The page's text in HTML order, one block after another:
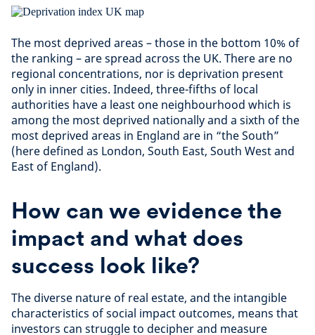
The most deprived areas – those in the bottom 10% of
the ranking – are spread across the UK. There are no
regional concentrations, nor is deprivation present
only in inner cities. Indeed, three-fifths of local
authorities have a least one neighbourhood which is
among the most deprived nationally and a sixth of the
most deprived areas in England are in “the South”
(here defined as London, South East, South West and
East of England).
How can we evidence the
impact and what does
success look like?
The diverse nature of real estate, and the intangible
characteristics of social impact outcomes, means that
investors can struggle to decipher and measure